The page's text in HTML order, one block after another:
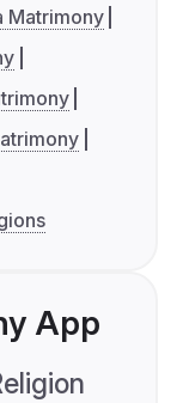
Matrimony
App